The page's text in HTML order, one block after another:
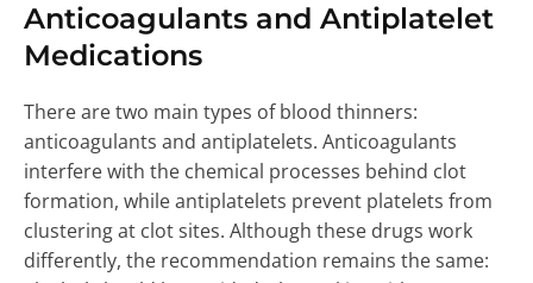
Anticoagulants and Antiplatelet
Medications
There are two main types of blood thinners:
anticoagulants and antiplatelets. Anticoagulants
interfere with the chemical processes behind clot
formation, while antiplatelets prevent platelets from
clustering at clot sites. Although these drugs work
differently, the recommendation remains the same: